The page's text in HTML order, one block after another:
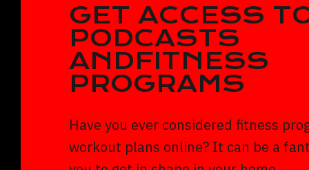
GET ACCESS
PODCASTS
ANDFITNESS
PROGRAMS
Have you ever considered fitness
workout plans online? It can be a